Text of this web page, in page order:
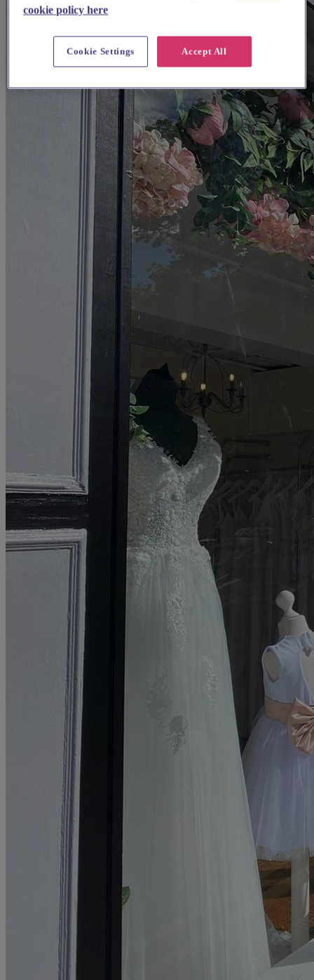
cookie policy here
Accept All
Cookie Settings